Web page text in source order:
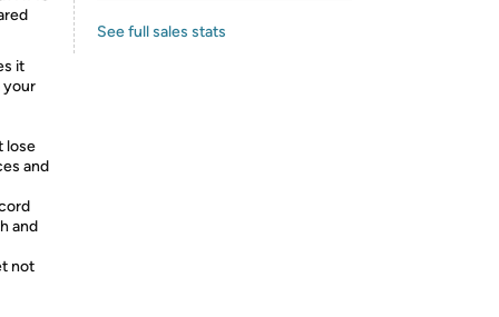
it
your
lose
and
and
not
See full sales stats